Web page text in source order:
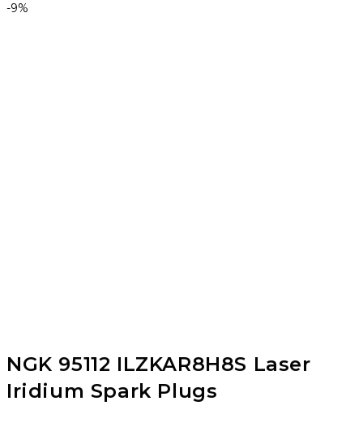
-9%
NGK 95112 ILZKAR8H8S Laser
Iridium Spark Plugs